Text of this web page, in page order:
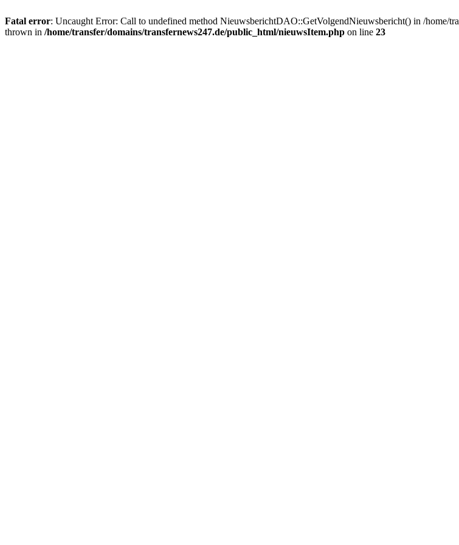
Fatal error: Uncaught Error: Call to undefined method NieuwsberichtDAO::GetVolgendNieuwsbericht() in /home/
thrown in /home/transfer/domains/transfernews247.de/public_html/nieuwsItem.php on line 23